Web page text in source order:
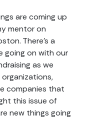
are coming up
mentor on
There’s a
going on with our
as we
organizations,
companies that
this issue of
new things going